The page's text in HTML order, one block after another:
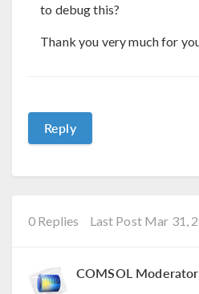
to debug this?
Thank you very much for
Reply
0 Replies Last Post Mar 31,
COMSOL Moderator